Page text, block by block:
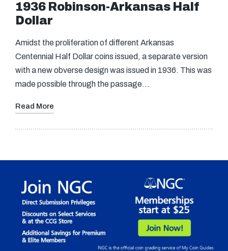
1936 Robinson-Arkansas Half
Dollar
Amidst the proliferation of different Arkansas
Centennial Half Dollar coins issued, a separate version
with a new obverse design was issued in 1936. This was
made possible through the passage…
Read More